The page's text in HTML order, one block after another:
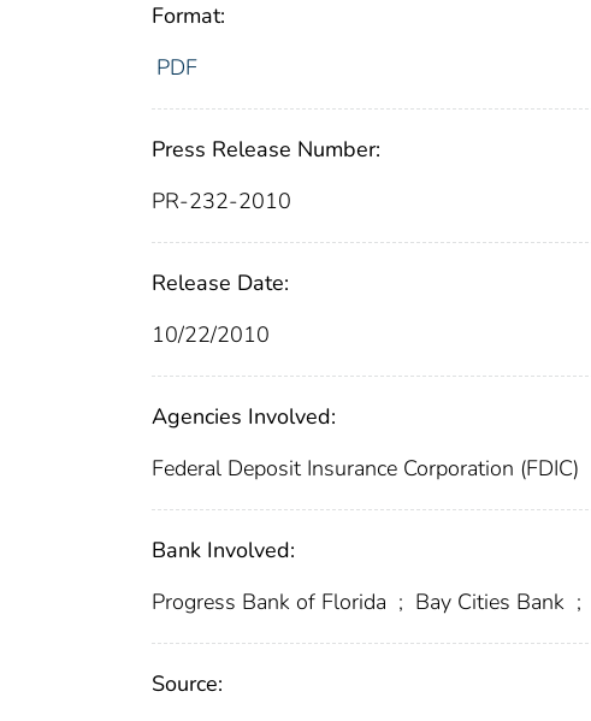
Format:
PDF
Press Release Number:
PR-232-2010
Release Date:
10/22/2010
Agencies Involved:
Federal Deposit Insurance Corporation (FDIC)
Bank Involved:
Progress Bank of Florida ; Bay Cities Bank ;
Source: